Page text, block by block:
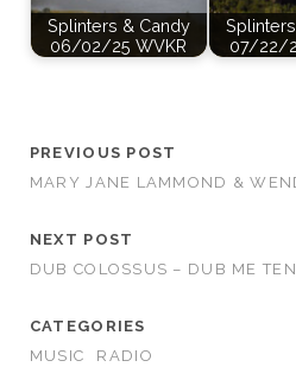
Splinters & Candy
06/02/25 WVKR
07/22/
PREVIOUS POST
MARY JANE LAMMOND &
NEXT POST
DUB COLOSSUS – DUB ME
CATEGORIES
MUSIC
RADIO